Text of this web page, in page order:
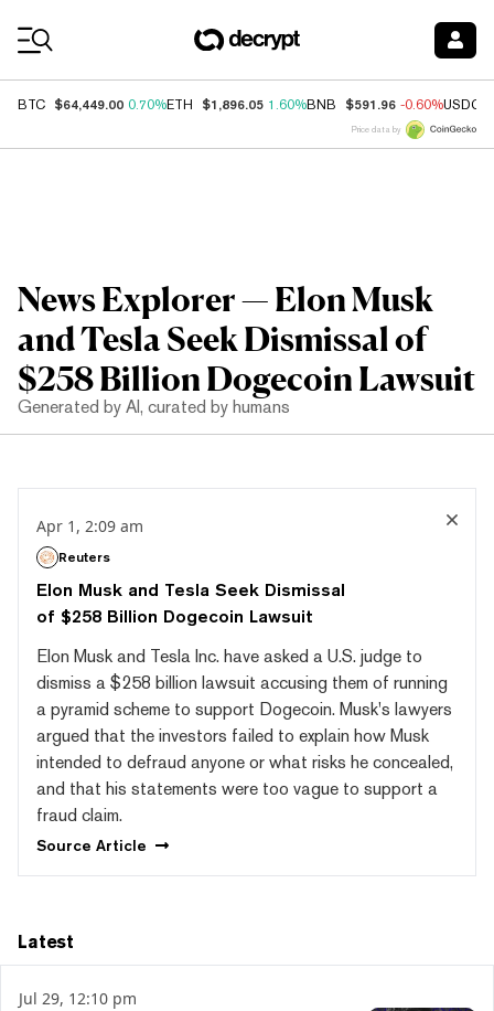
BTC $64,449.00 0.70%ETH $1,896.05 1.60%BNB $591.96 -0.60%USDC
Price data by
News Explorer — Elon Musk
and Tesla Seek Dismissal of
$258 Billion Dogecoin Lawsuit
Generated by AI, curated by humans
Apr 1, 2:09 am
Reuters
Elon Musk and Tesla Seek Dismissal
of $258 Billion Dogecoin Lawsuit
Elon Musk and Tesla Inc. have asked a U.S. judge to
dismiss a $258 billion lawsuit accusing them of running
a pyramid scheme to support Dogecoin. Musk's lawyers
argued that the investors failed to explain how Musk
intended to defraud anyone or what risks he concealed,
and that his statements were too vague to support a
fraud claim.
Source Article
Latest
Jul 29, 12:10 pm